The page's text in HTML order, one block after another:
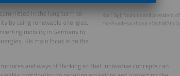
Kurt Sigl, founder and president of
the Bundesverband eMobilität e.V.
in the long term to
by using renewable energies.
mobility in Germany to
His main focus is on the
and ways of thinking so that innovative concepts can